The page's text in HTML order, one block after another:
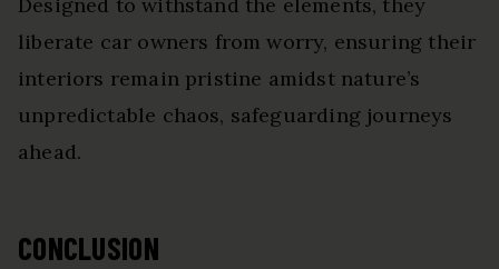
Designed to withstand the elements, they
liberate car owners from worry, ensuring their
interiors remain pristine amidst nature’s
unpredictable chaos, safeguarding journeys
ahead.
CONCLUSION